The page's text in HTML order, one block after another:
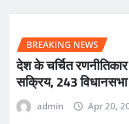
BREAKING NEWS
देश के चर्चित
सक्रिय, 243
admin Apr 20,